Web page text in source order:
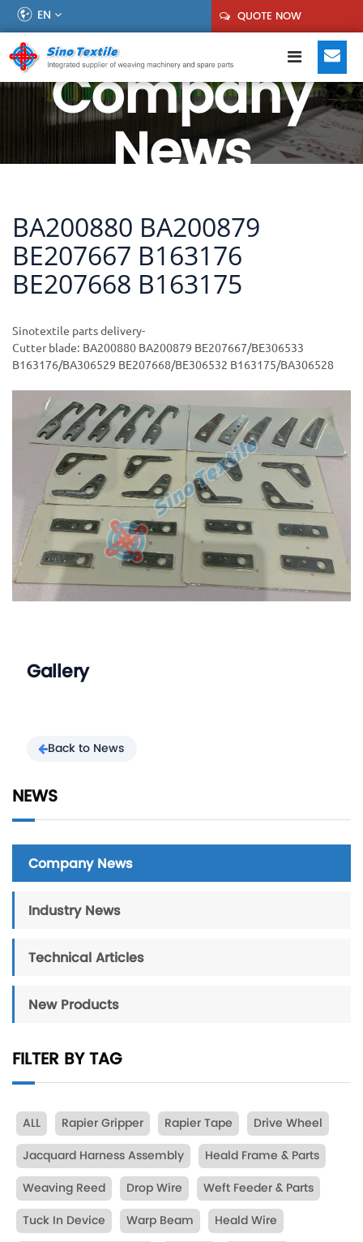
EN QUOTE NOW
Company
News
BA200880 BA200879
BE207667 B163176
BE207668 B163175
Sinotextile parts delivery-
Cutter blade: BA200880 BA200879 BE207667/BE306533
B163176/BA306529 BE207668/BE306532 B163175/BA306528
Gallery
Back to News
NEWS
Company News
Industry News
Technical Articles
New Products
FILTER BY TAG
ALL Rapier Gripper Rapier Tape
Drive Wheel
Jacquard Harness Assembly
Heald Frame & Parts
Weaving Reed
Drop Wire
Weft Feeder & Parts
Tuck In Device
Warp Beam
Heald Wire